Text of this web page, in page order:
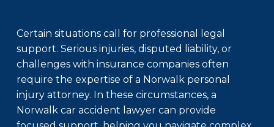
Certain situations call for professional legal
support. Serious injuries, disputed liability, or
challenges with insurance companies often
require the expertise of a Norwalk personal
injury attorney. In these circumstances, a
Norwalk car accident lawyer can provide